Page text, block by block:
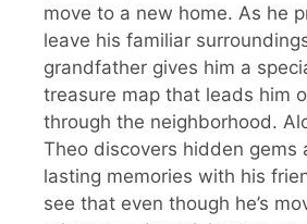
move to a new home. As he
leave his familiar
grandfather gives him a
treasure map that leads him
through the neighborhood.
Theo discovers hidden gems
lasting memories with his
see that even though he’s